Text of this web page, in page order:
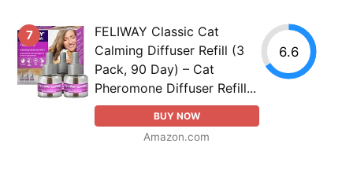
7
FELIWAY Classic Cat
Calming Diffuser Refill (3
Pack, 90 Day) – Cat
Pheromone Diffuser Refill...
BUY NOW
Amazon.com
6.6